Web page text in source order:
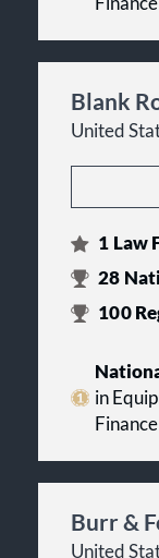
Blank
United
1 Law
28
100
in
Burr &
United